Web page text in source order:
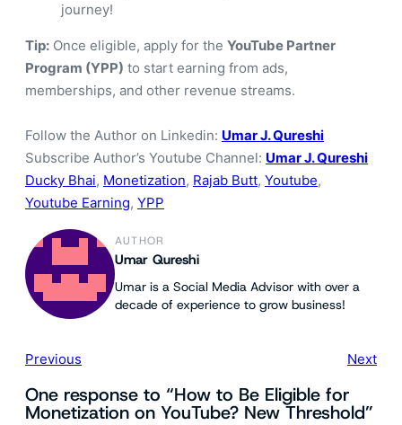
journey!
Tip: Once eligible, apply for the YouTube Partner
Program (YPP) to start earning from ads,
memberships, and other revenue streams.
Follow the Author on Linkedin: Umar J. Qureshi
Subscribe Author’s Youtube Channel: Umar J. Qureshi
Ducky Bhai, Monetization, Rajab Butt, Youtube
Youtube Earning, YPP
AUTHOR
Umar Qureshi
Umar is a Social Media Advisor with over a
decade of experience to grow business!
Previous Next
One response to “How to Be Eligible for
Monetization on YouTube? New Threshold”